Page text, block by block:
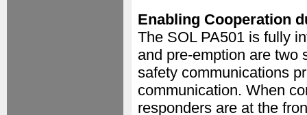
Enabling Cooperation
The SOL PA501 is fully
and pre-emption are two
safety communications
communication. When
responders are at the